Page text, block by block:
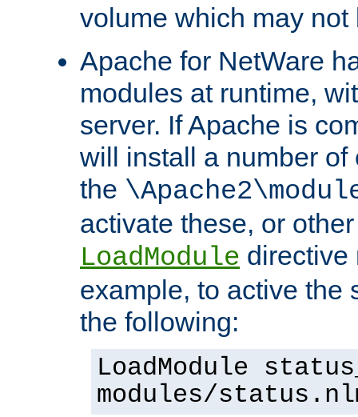
volume which may not
Apache for NetWare
modules at runtime,
server. If Apache is
will install a number
the
activate these, or
LoadModule directive
example, to active the
the following:
LoadModule
modules/